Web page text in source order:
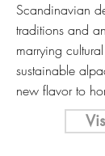
Scandinavian
traditions and
marrying
sustainable
new flavor to